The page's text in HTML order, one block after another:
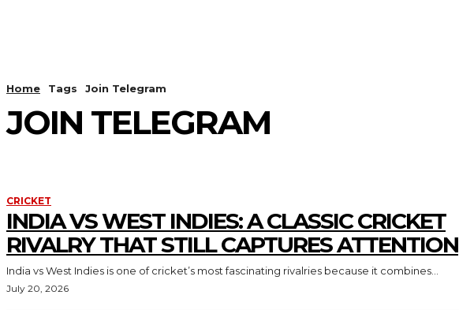
Home Tags Join Telegram
JOIN TELEGRAM
CRICKET
INDIA VS WEST INDIES: A CLASSIC CRICKET
RIVALRY THAT STILL CAPTURES ATTENTION
India vs West Indies is one of cricket’s most fascinating rivalries because it combines...
July 20, 2026